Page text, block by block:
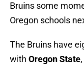
Bruins some
Oregon schools
The Bruins have
with Oregon State